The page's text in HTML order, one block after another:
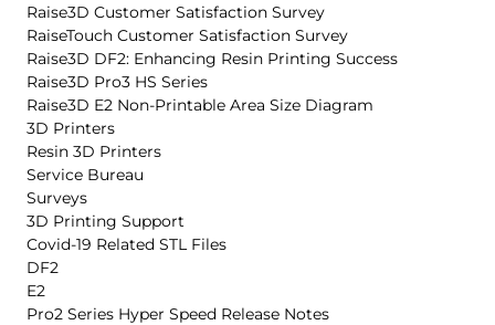
Raise3D Customer Satisfaction Survey
RaiseTouch Customer Satisfaction Survey
Raise3D DF2: Enhancing Resin Printing Success
Raise3D Pro3 HS Series
Raise3D E2 Non-Printable Area Size Diagram
3D Printers
Resin 3D Printers
Service Bureau
Surveys
3D Printing Support
Covid-19 Related STL Files
DF2
E2
Pro2 Series Hyper Speed Release Notes